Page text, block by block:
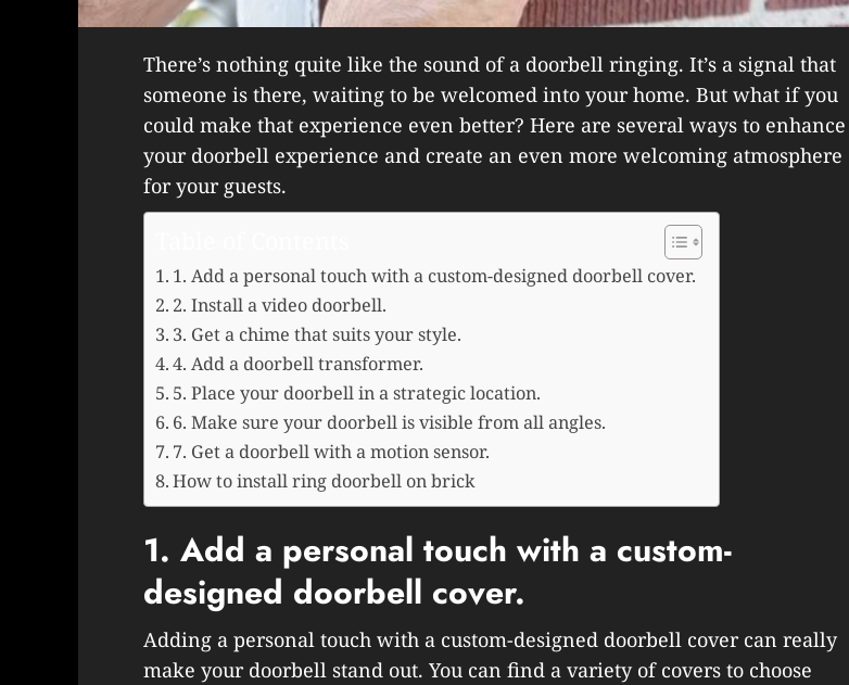
There’s nothing quite like the sound of a doorbell ringing. It’s a signal that
someone is there, waiting to be welcomed into your home. But what if you
could make that experience even better? Here are several ways to enhance
your doorbell experience and create an even more welcoming atmosphere
for your guests.
1. Add a personal touch with a custom-designed doorbell cover.
2. Install a video doorbell.
3. Get a chime that suits your style.
4. Add a doorbell transformer.
5. Place your doorbell in a strategic location.
6. Make sure your doorbell is visible from all angles.
7. Get a doorbell with a motion sensor.
How to install ring doorbell on brick
1. Add a personal touch with a custom-
designed doorbell cover.
Adding a personal touch with a custom-designed doorbell cover can really
make your doorbell stand out. You can find a variety of covers to choose